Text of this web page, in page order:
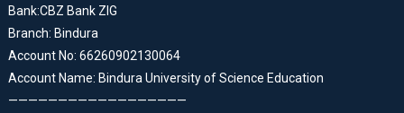
Bank:CBZ Bank ZIG
Branch: Bindura
Account No: 66260902130064
Account Name: Bindura University of Science Education
——————————————————